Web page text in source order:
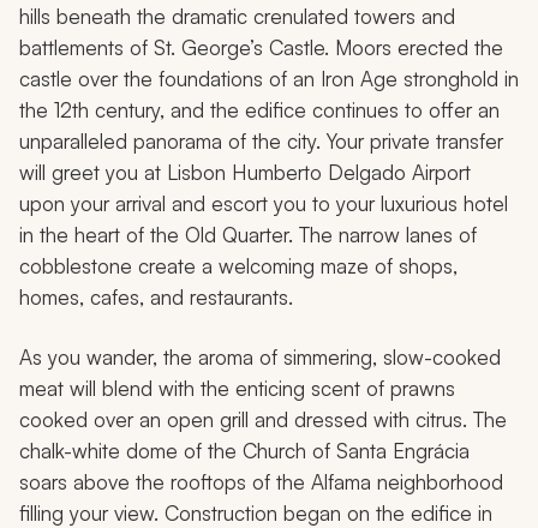
hills beneath the dramatic crenulated towers and
battlements of St. George’s Castle. Moors erected the
castle over the foundations of an Iron Age stronghold in
the 12th century, and the edifice continues to offer an
unparalleled panorama of the city. Your private transfer
will greet you at Lisbon Humberto Delgado Airport
upon your arrival and escort you to your luxurious hotel
in the heart of the Old Quarter. The narrow lanes of
cobblestone create a welcoming maze of shops,
homes, cafes, and restaurants.
As you wander, the aroma of simmering, slow-cooked
meat will blend with the enticing scent of prawns
cooked over an open grill and dressed with citrus. The
chalk-white dome of the Church of Santa Engrácia
soars above the rooftops of the Alfama neighborhood
filling your view. Construction began on the edifice in